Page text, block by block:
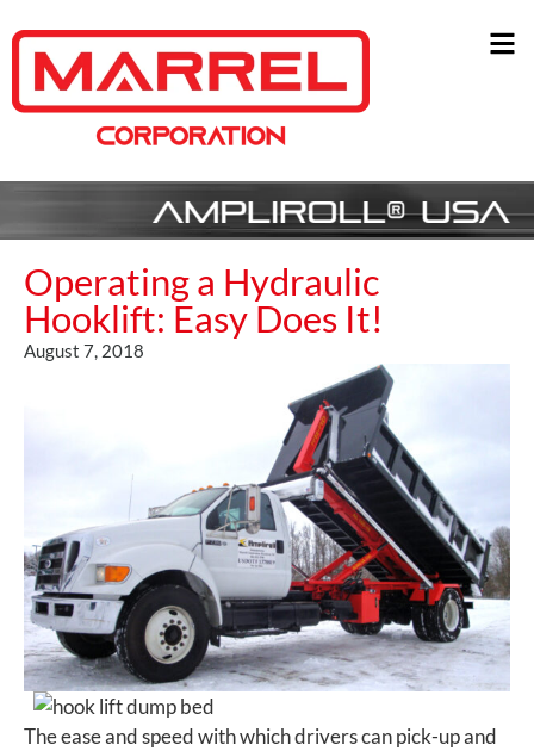
Operating a Hydraulic
Hooklift: Easy Does It!
August 7, 2018
The ease and speed with which drivers can pick-up and